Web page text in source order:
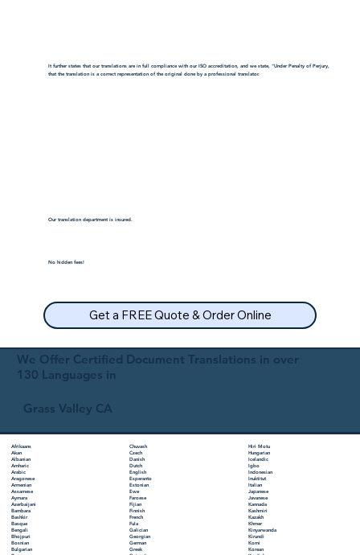
We Offer Certified Document Translations in over
130 Languages in
Grass Valley CA
Afrikaans
Akan
Albanian
Amharic
Arabic
Aragonese
Armenian
Assamese
Aymara
Azerbaijani
Bambara
Bashkir
Basque
Bengali
Bhojpuri
Bosnian
Bulgarian
Chuvash
Czech
Danish
Dutch
English
Esperanto
Estonian
Ewe
Faroese
Fijian
Finnish
French
Fula
Galician
Georgian
German
Greek
Hiri Motu
Hungarian
Icelandic
Igbo
Indonesian
Inuktitut
Italian
Japanese
Javanese
Kannada
Kashmiri
Kazakh
Khmer
Kinyarwanda
Kirundi
Komi
Korean
It further states that our translations are in full compliance with our ISO accreditation, and we state, "Under Penalty of Perjury,
that the translation is a correct representation of the original done by a professional translator.
Our translation department is insured.
No hidden fees!
Get a FREE Quote & Order Online